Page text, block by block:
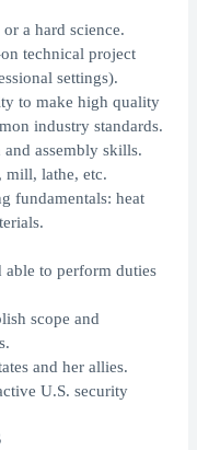
a hard science.
technical project
settings).
to make high quality
industry standards.
and assembly skills.
mill, lathe, etc.
fundamentals: heat
able to perform duties
scope and
and her allies.
U.S. security